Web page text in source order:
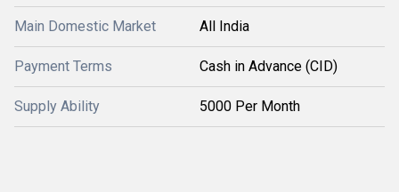
Main Domestic Market All India
Payment Terms Cash in Advance (CID)
Supply Ability 5000 Per Month